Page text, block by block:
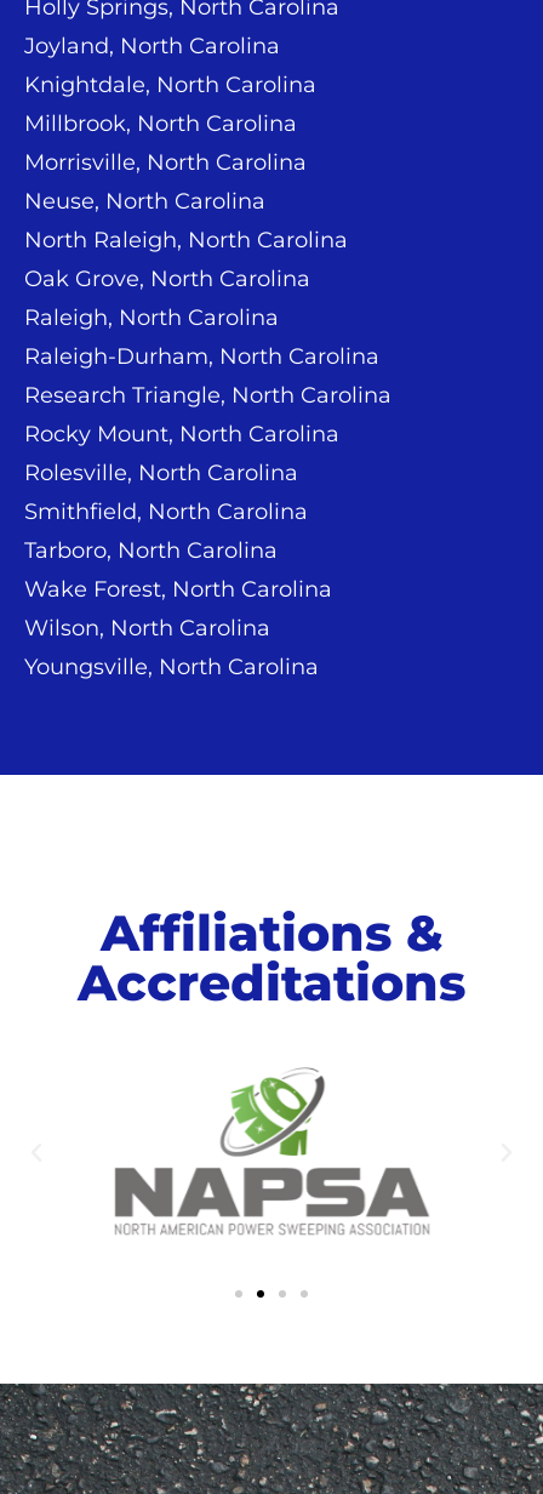
Holly Springs, North Carolina
Joyland, North Carolina
Knightdale, North Carolina
Millbrook, North Carolina
Morrisville, North Carolina
Neuse, North Carolina
North Raleigh, North Carolina
Oak Grove, North Carolina
Raleigh, North Carolina
Raleigh-Durham, North Carolina
Research Triangle, North Carolina
Rocky Mount, North Carolina
Rolesville, North Carolina
Smithfield, North Carolina
Tarboro, North Carolina
Wake Forest, North Carolina
Wilson, North Carolina
Youngsville, North Carolina
Affiliations &
Accreditations